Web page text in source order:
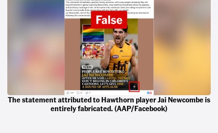
The statement attributed to Hawthorn player Jai Newcombe is
entirely fabricated. (AAP/Facebook)